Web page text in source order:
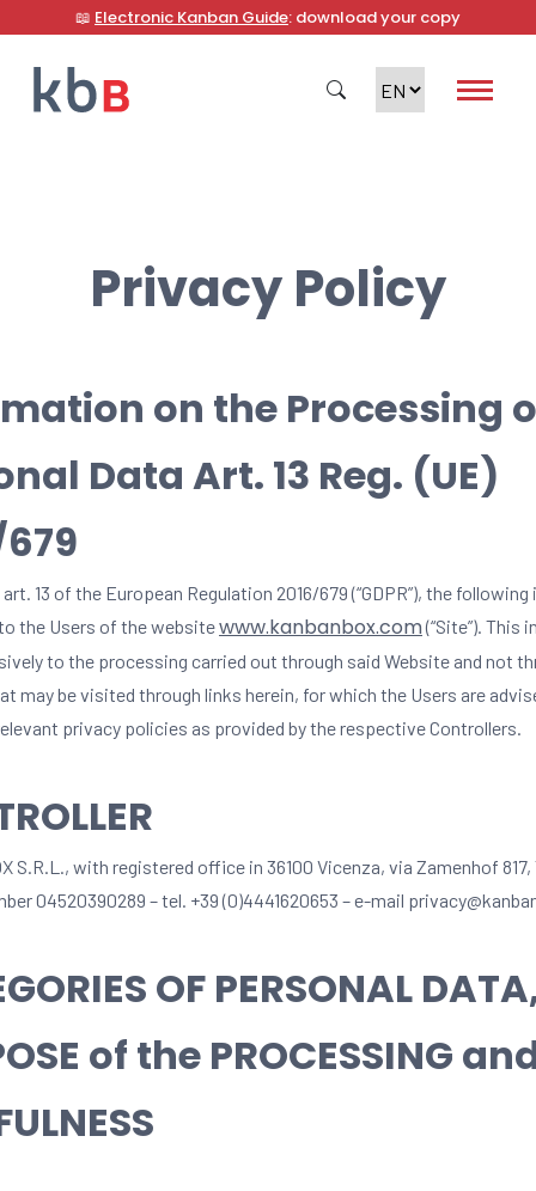
📖 Electronic Kanban Guide: download your copy
Search
Privacy Policy
on the Processing
Data Art. 13 Reg. (UE)
13 of the European Regulation 2016/679 (“GDPR”), the
the Users of the websitewww.kanbanbox.com(“Site”). This
to the processing carried out through said Website and not
may be visited through links herein, for which the Users are
privacy policies as provided by the respective Controllers.
S.R.L., with registered office in 36100 Vicenza, via Zamenhof 817,
04520390289 – tel. +39 (0)4441620653 – e-mail
OF PERSONAL
of the PROCESSING